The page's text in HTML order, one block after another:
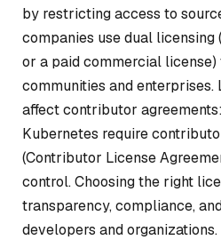
by restricting access to
companies use dual licensing
or a paid commercial
communities and enterprises.
affect contributor
Kubernetes require
(Contributor License
control. Choosing the right
transparency, compliance,
developers and organizations.